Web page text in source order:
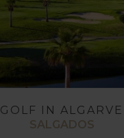
GOLF IN ALGARVE
SALGADOS